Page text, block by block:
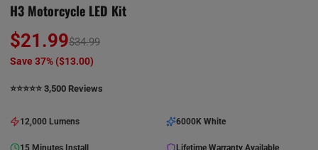
H3 Motorcycle LED Kit
$21.99$34.99
Save 37% ($13.00)
⭐️⭐️⭐️⭐️⭐️ 3,500 Reviews
12,000 Lumens 6000K White
15 Minutes Install Lifetime Warranty Available